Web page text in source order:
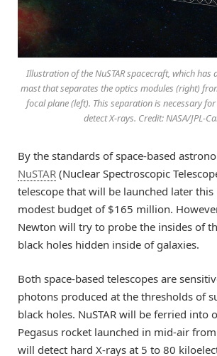
Illustration of the NuSTAR spacecraft, which has
mast that separates the optics modules (right)
focal plane (left). This separation is necessary
detect X-rays. Credit: NASA/JPL-
By the standards of space-based
NuSTAR (Nuclear Spectroscopic
telescope that will be launched later
modest budget of $165 million.
Newton will try to probe the insides of
black holes hidden inside of galaxies.
Both space-based telescopes are
photons produced at the thresholds of
black holes. NuSTAR will be ferried into
Pegasus rocket launched in mid-air
will detect hard X-rays at 5 to 80